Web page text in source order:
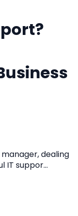
dealing
IT suppor...